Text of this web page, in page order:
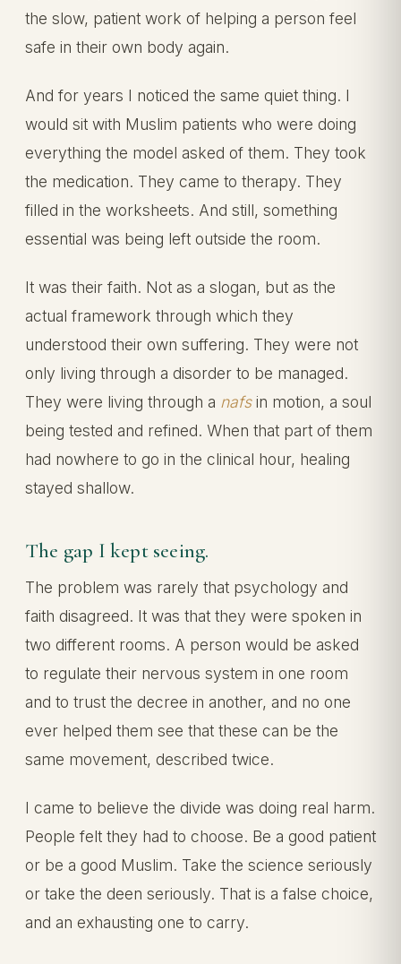
the slow, patient work of helping a person feel
safe in their own body again.
And for years I noticed the same quiet thing. I
would sit with Muslim patients who were doing
everything the model asked of them. They took
the medication. They came to therapy. They
filled in the worksheets. And still, something
essential was being left outside the room.
It was their faith. Not as a slogan, but as the
actual framework through which they
understood their own suffering. They were not
only living through a disorder to be managed.
They were living through a nafsin motion, a soul
being tested and refined. When that part of them
had nowhere to go in the clinical hour, healing
stayed shallow.
The gap I kept seeing.
The problem was rarely that psychology and
faith disagreed. It was that they were spoken in
two different rooms. A person would be asked
to regulate their nervous system in one room
and to trust the decree in another, and no one
ever helped them see that these can be the
same movement, described twice.
I came to believe the divide was doing real harm.
People felt they had to choose. Be a good patient
or be a good Muslim. Take the science seriously
or take the deen seriously. That is a false choice,
and an exhausting one to carry.